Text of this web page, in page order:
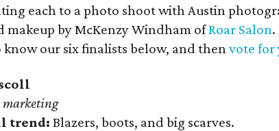
each to a photo shoot with Austin
makeup by McKenzy Windham ofRoar Salon
know our six finalists below, and thenvote for
marketing
trend: Blazers, boots, and big scarves.